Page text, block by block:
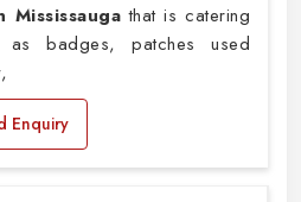
Mississauga that is catering
badges, patches used
Enquiry